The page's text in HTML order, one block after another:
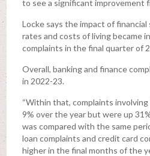
to see a significant improvement
Locke says the impact of
rates and costs of living became
complaints in the final quarter of
Overall, banking and finance
in 2022-23.
“Within that, complaints
9% over the year but were up
was compared with the same
loan complaints and credit card
higher in the final months of the